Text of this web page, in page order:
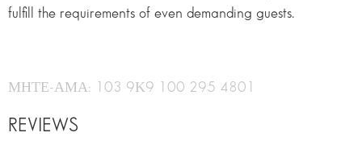
fulfill the requirements of even demanding guests.
ΜΗΤΕ-ΑΜΑ: 103 9Κ9 100 295 4801
REVIEWS